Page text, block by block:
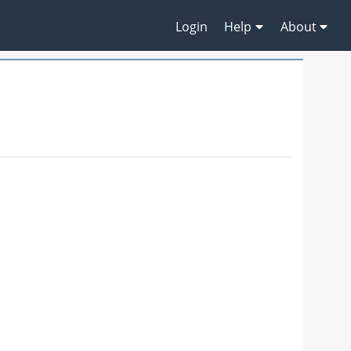
Login Help About